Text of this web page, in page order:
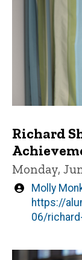
Richard
Monday,
Written
by
Molly
https://
06/